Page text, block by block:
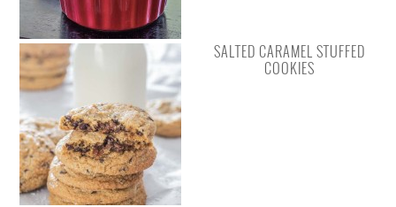
SALTED CARAMEL STUFFED
COOKIES